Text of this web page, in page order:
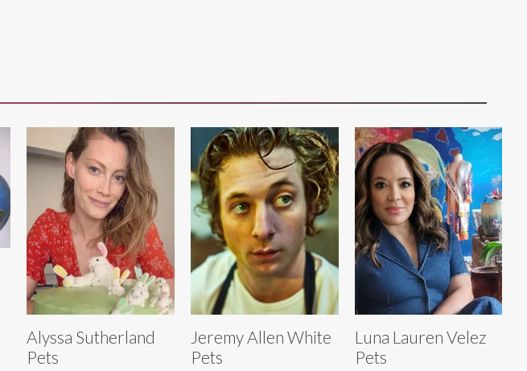
Alyssa Sutherland
Pets
Jeremy Allen White
Pets
Luna Lauren Velez
Pets